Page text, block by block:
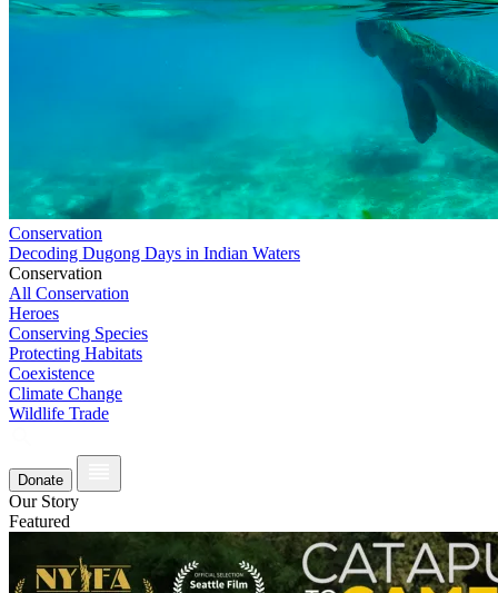
Conservation
Decoding Dugong Days in Indian Waters
Conservation
All Conservation
Heroes
Conserving Species
Protecting Habitats
Coexistence
Climate Change
Wildlife Trade
Donate
Our Story
Featured